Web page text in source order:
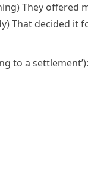
They offered
That decided it
to a